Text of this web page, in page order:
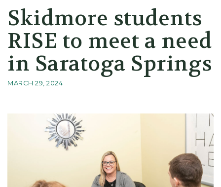
Skidmore students
RISE to meet a need
in Saratoga Springs
MARCH 29, 2024